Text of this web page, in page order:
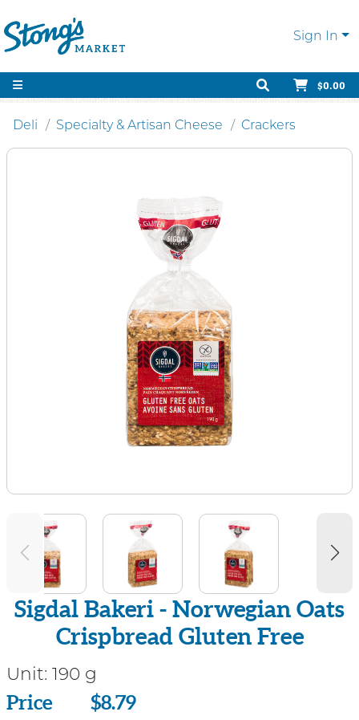
Sign In
$0.00
Deli Specialty & Artisan Cheese Crackers
Sigdal Bakeri - Norwegian Oats
Crispbread Gluten Free
Unit: 190 g
Price
Price $8.79